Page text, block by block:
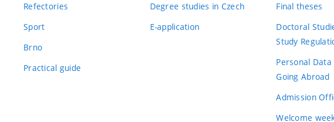
Refectories
Sport
Brno
Practical guide
Degree studies in Czech
E-application
Final theses
Doctoral
Study
Personal
Going Abroad
Admission
Welcome